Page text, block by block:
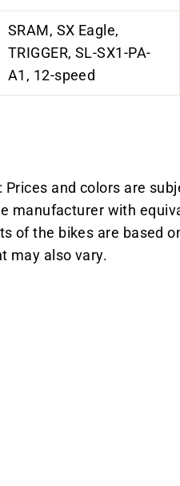
SRAM, SX Eagle,
TRIGGER, SL-SX1-PA-
A1, 12-speed
and colors are
manufacturer with
of the bikes are based
may also vary.